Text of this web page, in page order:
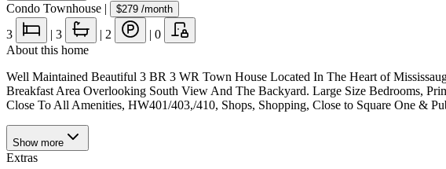
Condo Townhouse | $279 /month
3 | 3 | 2 | 0
About this home
Well Maintained Beautiful 3 BR 3 WR Town House Located In The Heart of
Breakfast Area Overlooking South View And The Backyard. Large Size Bedrooms,
Close To All Amenities, HW401/403,/410, Shops, Shopping, Close to Square One &
Show more
Extras